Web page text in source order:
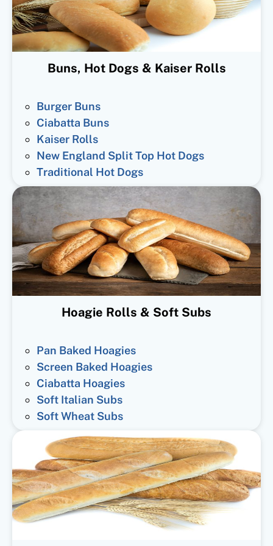
Buns, Hot Dogs & Kaiser Rolls
Burger Buns
Ciabatta Buns
Kaiser Rolls
New England Split Top Hot Dogs
Traditional Hot Dogs
Hoagie Rolls & Soft Subs
Pan Baked Hoagies
Screen Baked Hoagies
Ciabatta Hoagies
Soft Italian Subs
Soft Wheat Subs